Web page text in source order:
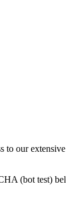
to our
(bot test)